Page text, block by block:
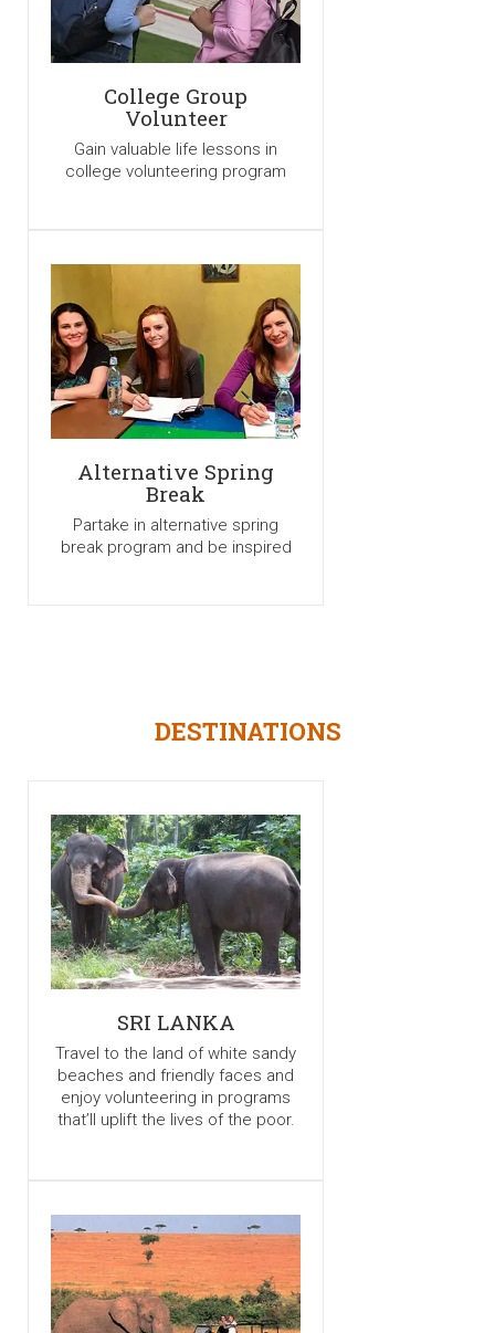
College Group
Volunteer
Gain valuable life lessons in
college volunteering program
Alternative Spring
Break
Partake in alternative spring
break program and be inspired
DESTINATIONS
SRI LANKA
Travel to the land of white sandy
beaches and friendly faces and
enjoy volunteering in programs
that’ll uplift the lives of the poor.